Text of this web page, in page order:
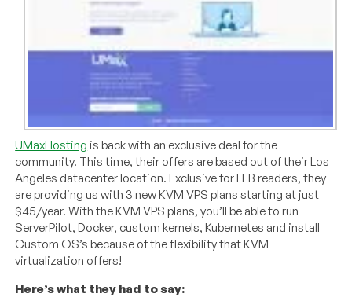
UMaxHosting is back with an exclusive deal for the
community. This time, their offers are based out of their Los
Angeles datacenter location. Exclusive for LEB readers, they
are providing us with 3 new KVM VPS plans starting at just
$45/year. With the KVM VPS plans, you’ll be able to run
ServerPilot, Docker, custom kernels, Kubernetes and install
Custom OS’s because of the flexibility that KVM
virtualization offers!
Here’s what they had to say: